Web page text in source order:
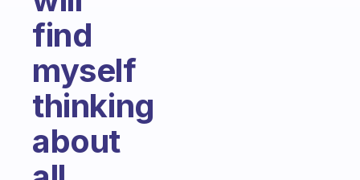
find
myself
thinking
about